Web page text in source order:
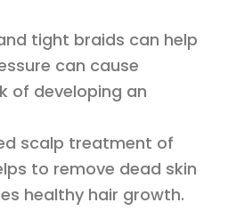
tight braids can help
can cause
of developing an
scalp treatment of
to remove dead skin
healthy hair growth.